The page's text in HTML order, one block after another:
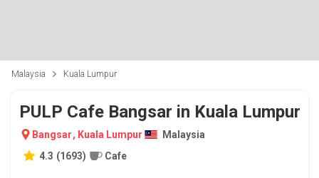
Malaysia Kuala Lumpur
PULP Cafe Bangsar in Kuala Lumpur
Bangsar, Kuala Lumpur
Malaysia
4.3 (1693) Cafe